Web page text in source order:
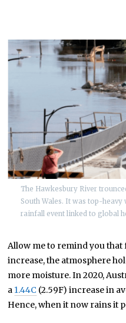
The Hawkesbury River
South Wales. It was top-
rainfall event linked to global
Allow me to remind you that
increase, the atmosphere
more moisture. In 2020,
a 1.44C (2.59F) increase in
Hence, when it now rains it